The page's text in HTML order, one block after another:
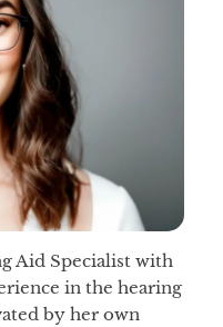
Aid Specialist with
in the hearing
by her own